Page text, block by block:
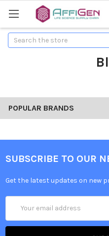
Search
POPULAR BRANDS
SUBSCRIBE TO OUR
Get the latest updates on new
Address